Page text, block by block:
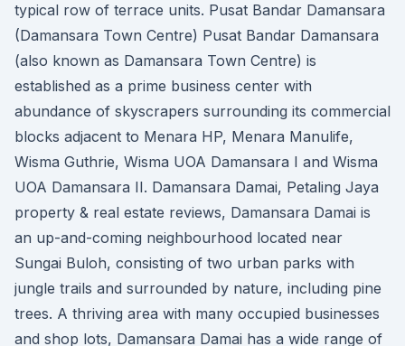
typical row of terrace units. Pusat Bandar Damansara
(Damansara Town Centre) Pusat Bandar Damansara
(also known as Damansara Town Centre) is
established as a prime business center with
abundance of skyscrapers surrounding its commercial
blocks adjacent to Menara HP, Menara Manulife,
Wisma Guthrie, Wisma UOA Damansara I and Wisma
UOA Damansara II. Damansara Damai, Petaling Jaya
property & real estate reviews, Damansara Damai is
an up-and-coming neighbourhood located near
Sungai Buloh, consisting of two urban parks with
jungle trails and surrounded by nature, including pine
trees. A thriving area with many occupied businesses
and shop lots, Damansara Damai has a wide range of